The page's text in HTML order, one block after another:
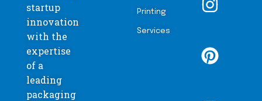
startup
innovation
with the
expertise
of a
leading
packaging
Printing
Services